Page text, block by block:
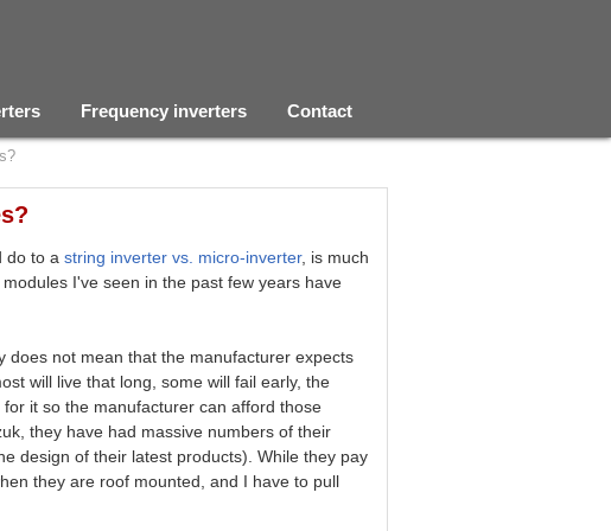
Frequency inverters Contact
do to astring inverter vs. micro-inverter, is much
I've seen in the past few years have
does not mean that the manufacturer expects
will live that long, some will fail early, the
it so the manufacturer can afford those
they have had massive numbers of their
design of their latest products). While they pay
they are roof mounted, and I have to pull